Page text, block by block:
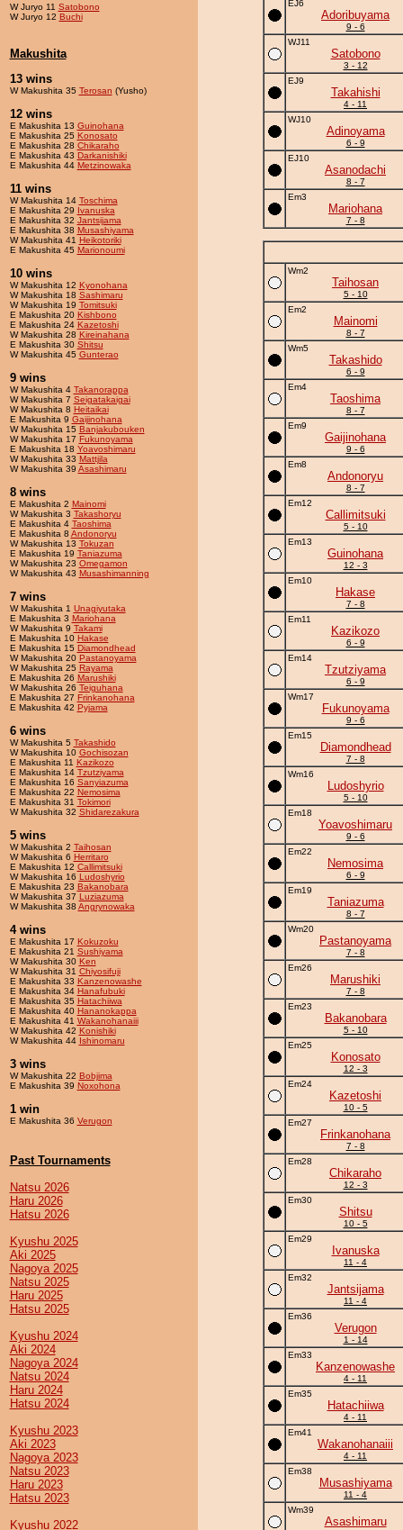
W Juryo 11 Satobono
W Juryo 12 Buchi
Makushita
13 wins
W Makushita 35 Terosan (Yusho)
12 wins
E Makushita 13 Guinohana
E Makushita 25 Konosato
E Makushita 28 Chikaraho
E Makushita 43 Darkanishiki
E Makushita 44 Metzinowaka
11 wins
W Makushita 14 Toschima
E Makushita 29 Ivanuska
E Makushita 32 Jantsijama
E Makushita 38 Musashiyama
W Makushita 41 Heikotoriki
E Makushita 45 Marionoumi
10 wins
W Makushita 12 Kyonohana
W Makushita 18 Sashimaru
W Makushita 19 Tomitsuki
E Makushita 20 Kishbono
E Makushita 24 Kazetoshi
W Makushita 28 Kireinahana
E Makushita 30 Shitsu
W Makushita 45 Gunterao
9 wins
W Makushita 4 Takanorappa
W Makushita 7 Seigatakaigai
W Makushita 8 Heitaikai
E Makushita 9 Gaijinohana
W Makushita 15 Banjakubouken
W Makushita 17 Fukunoyama
E Makushita 18 Yoavoshimaru
W Makushita 33 Mattjila
W Makushita 39 Asashimaru
8 wins
E Makushita 2 Mainomi
W Makushita 3 Takashoryu
E Makushita 4 Taoshima
E Makushita 8 Andonoryu
W Makushita 13 Tokuzan
E Makushita 19 Taniazuma
W Makushita 23 Omegamon
W Makushita 43 Musashimanning
7 wins
W Makushita 1 Unagiyutaka
E Makushita 3 Mariohana
W Makushita 9 Takami
E Makushita 10 Hakase
E Makushita 15 Diamondhead
W Makushita 20 Pastanoyama
W Makushita 25 Rayama
E Makushita 26 Marushiki
W Makushita 26 Teiguhana
E Makushita 27 Frinkanohana
E Makushita 42 Pyjama
6 wins
W Makushita 5 Takashido
W Makushita 10 Gochisozan
E Makushita 11 Kazikozo
E Makushita 14 Tzutziyama
E Makushita 16 Sanyiazuma
E Makushita 22 Nemosima
E Makushita 31 Tokimori
W Makushita 32 Shidarezakura
5 wins
W Makushita 2 Taihosan
W Makushita 6 Herritaro
E Makushita 12 Callimitsuki
W Makushita 16 Ludoshyrio
E Makushita 23 Bakanobara
W Makushita 37 Luziazuma
W Makushita 38 Angrynowaka
4 wins
E Makushita 17 Kokuzoku
E Makushita 21 Sushiyama
W Makushita 30 Ken
W Makushita 31 Chiyosifuji
E Makushita 33 Kanzenowashe
E Makushita 34 Hanafubuki
E Makushita 35 Hatachiiwa
E Makushita 40 Hananokappa
E Makushita 41 Wakanohanaiii
W Makushita 42 Konishiki
W Makushita 44 Ishinomaru
3 wins
W Makushita 22 Bobjima
E Makushita 39 Noxohona
1 win
E Makushita 36 Verugon
Past Tournaments
Natsu 2026
Haru 2026
Hatsu 2026
Kyushu 2025
Aki 2025
Nagoya 2025
Natsu 2025
Haru 2025
Hatsu 2025
Kyushu 2024
Aki 2024
Nagoya 2024
Natsu 2024
Haru 2024
Hatsu 2024
Kyushu 2023
Aki 2023
Nagoya 2023
Natsu 2023
Haru 2023
Hatsu 2023
Kyushu 2022
EJ6
Adoribuyama
9 - 6
WJ11
Satobono
3 - 12
EJ9
Takahishi
4 - 11
WJ10
Adinoyama
6 - 9
EJ10
Asanodachi
8 - 7
Em3
Mariohana
7 - 8
Wm2
Taihosan
5 - 10
Em2
Mainomi
8 - 7
Wm5
Takashido
6 - 9
Em4
Taoshima
8 - 7
Em9
Gaijinohana
9 - 6
Em8
Andonoryu
8 - 7
Em12
Callimitsuki
5 - 10
Em13
Guinohana
12 - 3
Em10
Hakase
7 - 8
Em11
Kazikozo
6 - 9
Em14
Tzutziyama
6 - 9
Wm17
Fukunoyama
9 - 6
Em15
Diamondhead
7 - 8
Wm16
Ludoshyrio
5 - 10
Em18
Yoavoshimaru
9 - 6
Em22
Nemosima
6 - 9
Em19
Taniazuma
8 - 7
Wm20
Pastanoyama
7 - 8
Em26
Marushiki
7 - 8
Em23
Bakanobara
5 - 10
Em25
Konosato
12 - 3
Em24
Kazetoshi
10 - 5
Em27
Frinkanohana
7 - 8
Em28
Chikaraho
12 - 3
Em30
Shitsu
10 - 5
Em29
Ivanuska
11 - 4
Em32
Jantsijama
11 - 4
Em36
Verugon
1 - 14
Em33
Kanzenowashe
4 - 11
Em35
Hatachiiwa
4 - 11
Em41
Wakanohanaiii
4 - 11
Em38
Musashiyama
11 - 4
Wm39
Asashimaru